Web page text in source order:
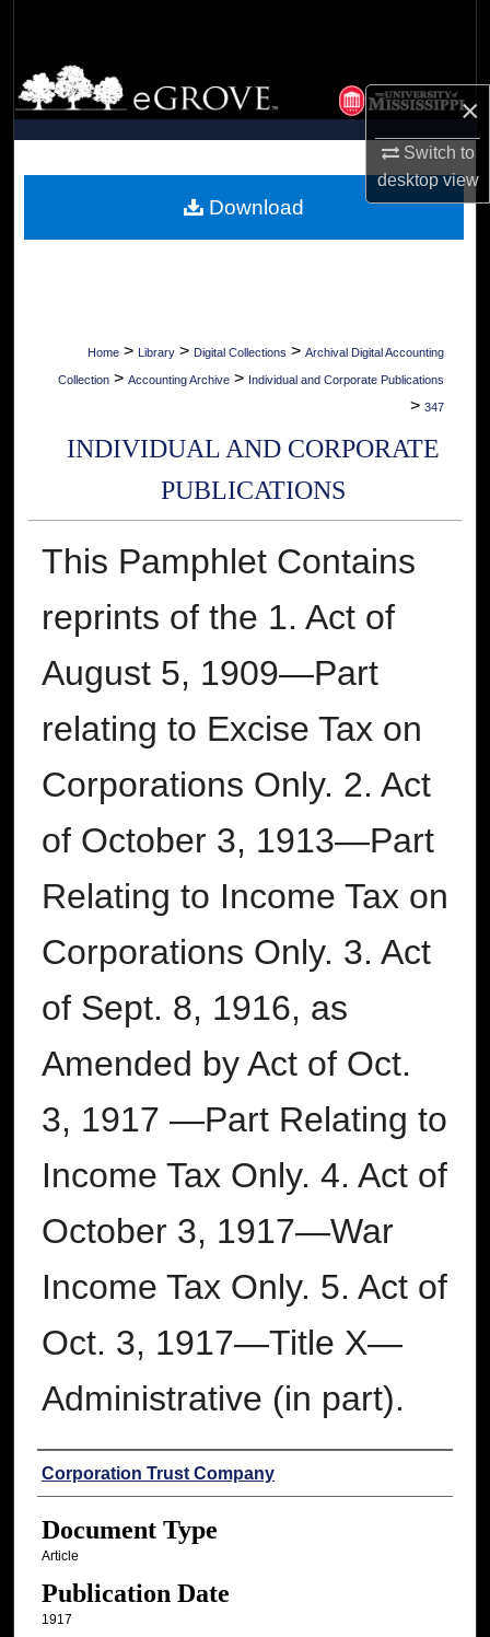
×
Switch to
desktopview
Browse Collections
My Account
Digital Commons Network™
Home > Library > Digital Collections > Archival Digital Accounting
Collection > Accounting Archive > Individual and Corporate Publications
> 347
INDIVIDUAL AND CORPORATE
PUBLICATIONS
This Pamphlet Contains
reprints of the 1. Act of
August 5, 1909—Part
relating to Excise Tax on
Corporations Only. 2. Act
of October 3, 1913—Part
Relating to Income Tax on
Corporations Only. 3. Act
of Sept. 8, 1916, as
Amended by Act of Oct.
3, 1917 —Part Relating to
Income Tax Only. 4. Act of
October 3, 1917—War
Income Tax Only. 5. Act of
Oct. 3, 1917—Title X—
Administrative (in part).
Authors
Corporation Trust Company
Document Type
Article
Publication Date
1917
Download